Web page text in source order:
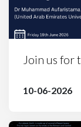
Join us for
10-06-2026